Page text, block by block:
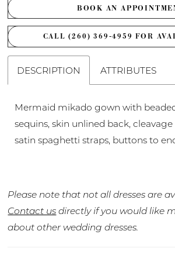
BOOK AN
CALL (260) 369‑4959 FOR
DESCRIPTION ATTRIBUTES
Mermaid mikado gown with
sequins, skin unlined back, cleavage
satin spaghetti straps, buttons to
Please note that not all dresses are
Contact us directly if you would like
about other wedding dresses.